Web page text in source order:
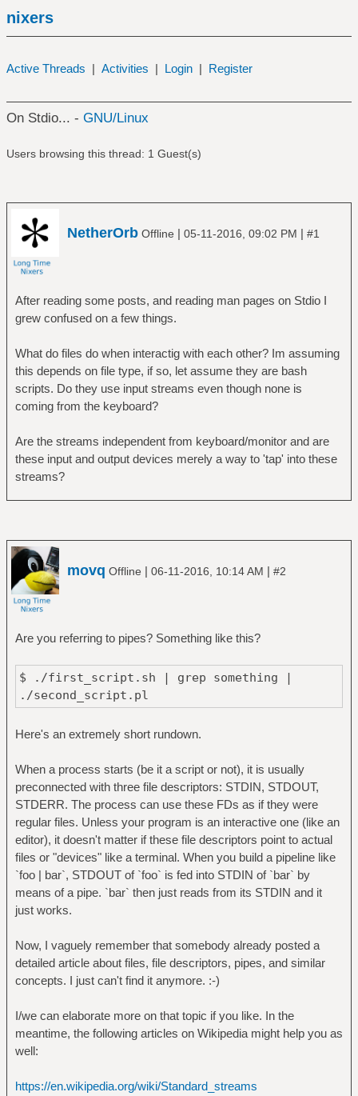
nixers
Active Threads | Activities | Login | Register
On Stdio... - GNU/Linux
Users browsing this thread: 1 Guest(s)
NetherOrb Offline | 05-11-2016, 09:02 PM | #1
After reading some posts, and reading man pages on Stdio I
grew confused on a few things.
What do files do when interactig with each other? Im assuming
this depends on file type, if so, let assume they are bash
scripts. Do they use input streams even though none is
coming from the keyboard?
Are the streams independent from keyboard/monitor and are
these input and output devices merely a way to 'tap' into these
streams?
movq Offline | 06-11-2016, 10:14 AM | #2
Are you referring to pipes? Something like this?
$ ./first_script.sh | grep something |
./second_script.pl
Here's an extremely short rundown.
When a process starts (be it a script or not), it is usually
preconnected with three file descriptors: STDIN, STDOUT,
STDERR. The process can use these FDs as if they were
regular files. Unless your program is an interactive one (like an
editor), it doesn't matter if these file descriptors point to actual
files or "devices" like a terminal. When you build a pipeline like
`foo | bar`, STDOUT of `foo` is fed into STDIN of `bar` by
means of a pipe. `bar` then just reads from its STDIN and it
just works.
Now, I vaguely remember that somebody already posted a
detailed article about files, file descriptors, pipes, and similar
concepts. I just can't find it anymore. :-)
I/we can elaborate more on that topic if you like. In the
meantime, the following articles on Wikipedia might help you as
well:
https://en.wikipedia.org/wiki/Standard_streams